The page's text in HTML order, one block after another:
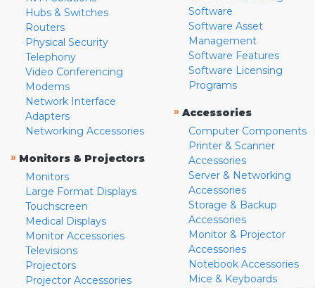
Hubs & Switches
Routers
Physical Security
Telephony
Video Conferencing
Modems
Network Interface
Adapters
Networking Accessories
» Monitors & Projectors
Monitors
Large Format Displays
Touchscreen
Medical Displays
Monitor Accessories
Televisions
Projectors
Projector Accessories
Software
Software Asset
Management
Software Features
Software Licensing
Programs
» Accessories
Computer Components
Printer & Scanner
Accessories
Server & Networking
Accessories
Storage & Backup
Accessories
Monitor & Projector
Accessories
Notebook Accessories
Mice & Keyboards